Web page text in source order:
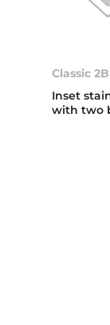
Classic
Inset
with two